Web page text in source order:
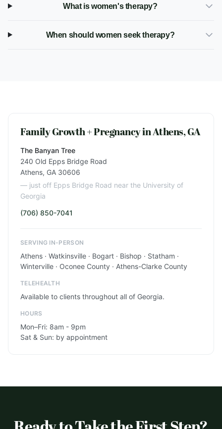
What is women's therapy?
When should women seek therapy?
Family Growth + Pregnancy in Athens, GA
The Banyan Tree
240 Old Epps Bridge Road
Athens, GA 30606
— just off Epps Bridge Road near the University of
Georgia
(706) 850-7041
SERVING IN-PERSON
Athens · Watkinsville · Bogart · Bishop · Statham ·
Winterville · Oconee County · Athens-Clarke County
TELEHEALTH
Available to clients throughout all of Georgia.
HOURS
Mon–Fri: 8am - 9pm
Sat & Sun: by appointment